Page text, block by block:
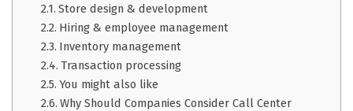
Store design & development
Hiring & employee management
Inventory management
Transaction processing
You might also like
Why Should Companies Consider Call Center